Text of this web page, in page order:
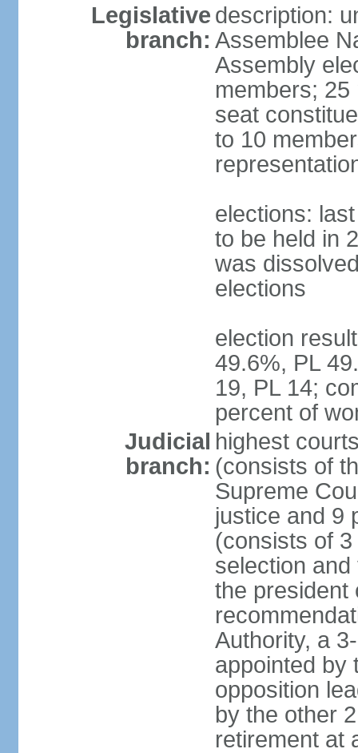
Legislative
branch:
description:
Assemblee
Assembly
members;
seat
to 10
elections:
to be held in
was
elections
election
49.6%, PL
19, PL 14;
percent of
Judicial
branch:
highest
(consists of
Supreme
justice and 9
(consists of
selection
the president
Authority, a
appointed by
opposition
by the other
retirement at